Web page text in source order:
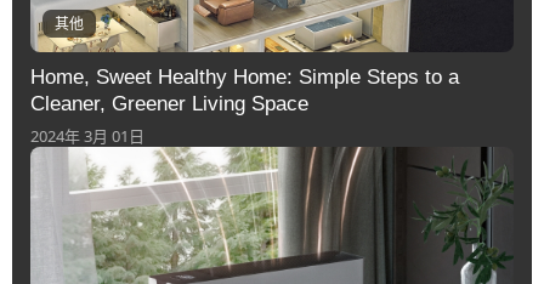
其他
Home, Sweet Healthy Home: Simple Steps to a
Cleaner, Greener Living Space
2024年 3月 01日